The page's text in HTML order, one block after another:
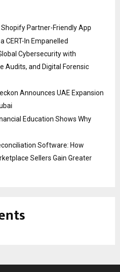
Partner-Friendly App
CERT-In Empanelled
Cybersecurity with
Audits, and Digital Forensic
Announces UAE Expansion
Education Shows Why
Software: How
Sellers Gain Greater